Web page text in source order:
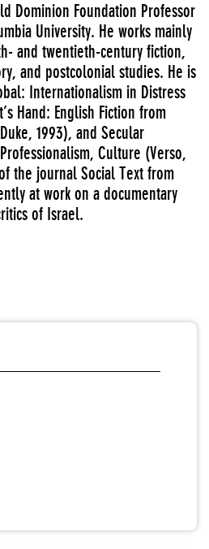
Dominion Foundation Professor
University. He works mainly
and twentieth-century fiction,
and postcolonial studies. He is
Internationalism in Distress
Hand: English Fiction from
1993), and Secular
Culture (Verso,
the journal Social Text from
at work on a documentary
of Israel.